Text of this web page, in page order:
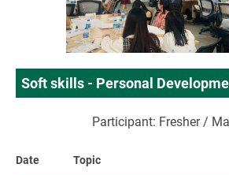
Soft skills - Personal
Participant: Fresher /
Date Topic